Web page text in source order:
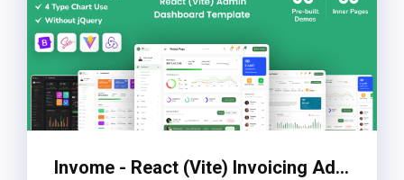
Invome - React (Vite) Invoicing Admin Dashboard Template